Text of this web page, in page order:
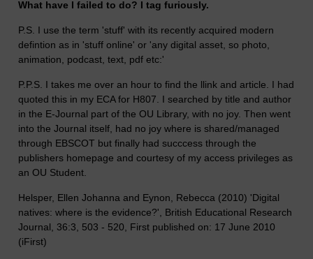
What have I failed to do? I tag furiously.
P.S. I use the term 'stuff' with its recently acquired modern
defintion as in 'stuff online' or 'any digital asset, so photo,
animation, podcast, text, pdf etc:'
P.P.S. I takes me over an hour to find the llink and article. I had
quoted this in my ECA for H807. I searched by title and author
in the E-Journal part of the OU Library, with no joy. Then went
into the Journal itself, had no joy where is shared/managed
through EBSCOT but finally had succcess through the
publishers homepage and courtesy of my access privileges as
an OU Student.
Helsper, Ellen Johanna and Eynon, Rebecca (2010) 'Digital
natives: where is the evidence?', British Educational Research
Journal, 36:3, 503 - 520, First published on: 17 June 2010
(iFirst)